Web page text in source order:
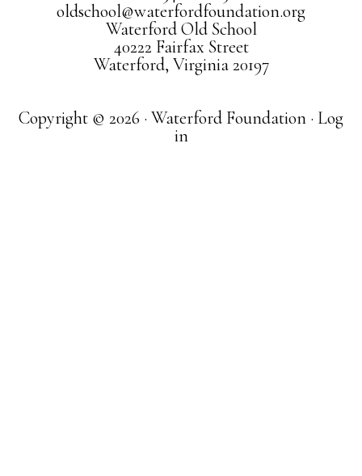
oldschool@waterfordfoundation.org
Waterford Old School
40222 Fairfax Street
Waterford, Virginia 20197
Copyright © 2026 · Waterford Foundation · Log
in